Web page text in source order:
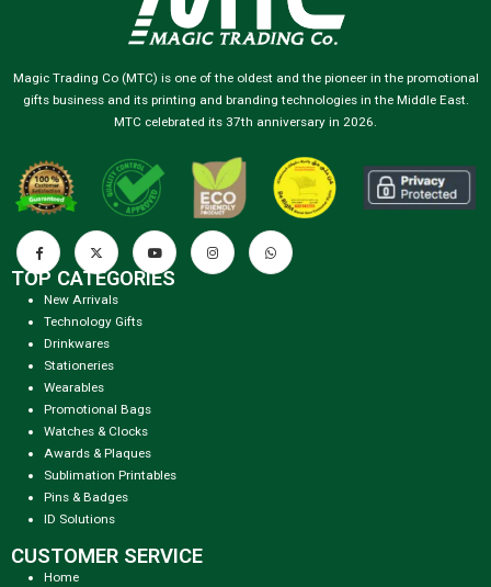
Magic Trading Co (MTC) is one of the oldest and the pioneer in the promotional
gifts business and its printing and branding technologies in the Middle East.
MTC celebrated its 37th anniversary in 2026.
TOP CATEGORIES
New Arrivals
Technology Gifts
Drinkwares
Stationeries
Wearables
Promotional Bags
Watches & Clocks
Awards & Plaques
Sublimation Printables
Pins & Badges
ID Solutions
CUSTOMER SERVICE
Home